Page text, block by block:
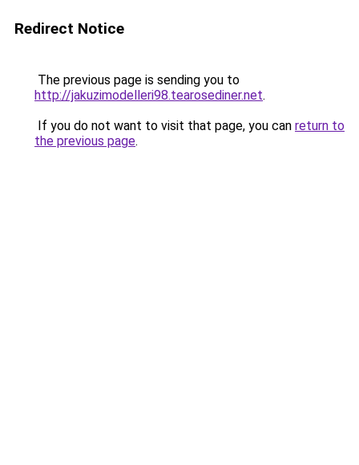
Redirect Notice
The previous page is sending you to
http://jakuzimodelleri98.tearosediner.net.
If you do not want to visit that page, you can return to
the previous page.